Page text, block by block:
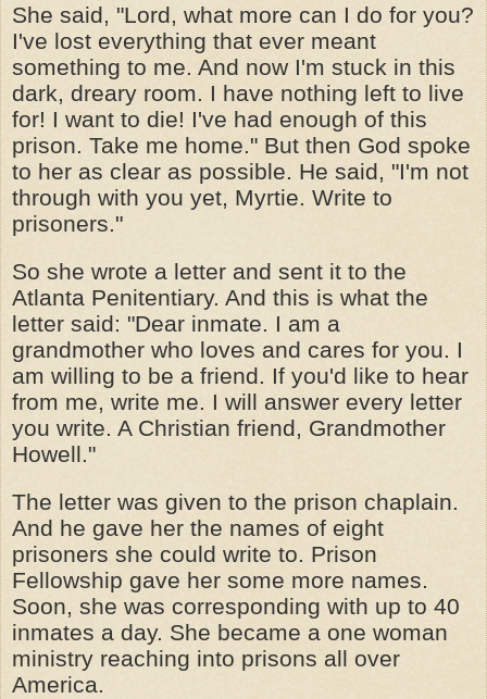
She said, "Lord, what more can I do for you?
I've lost everything that ever meant
something to me. And now I'm stuck in this
dark, dreary room. I have nothing left to live
for! I want to die! I've had enough of this
prison. Take me home." But then God spoke
to her as clear as possible. He said, "I'm not
through with you yet, Myrtie. Write to
prisoners."
So she wrote a letter and sent it to the
Atlanta Penitentiary. And this is what the
letter said: "Dear inmate. I am a
grandmother who loves and cares for you. I
am willing to be a friend. If you'd like to hear
from me, write me. I will answer every letter
you write. A Christian friend, Grandmother
Howell."
The letter was given to the prison chaplain.
And he gave her the names of eight
prisoners she could write to. Prison
Fellowship gave her some more names.
Soon, she was corresponding with up to 40
inmates a day. She became a one woman
ministry reaching into prisons all over
America.